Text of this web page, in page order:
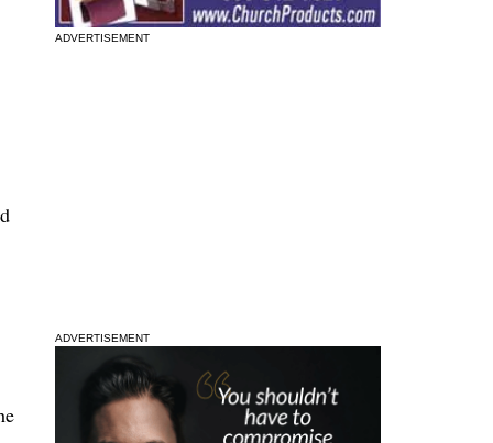
ADVERTISEMENT
ADVERTISEMENT